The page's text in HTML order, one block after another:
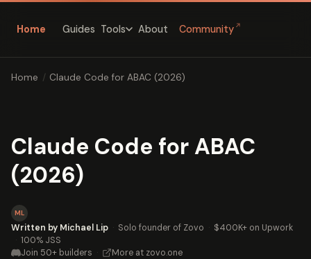
Home Guides Tools About Community ↗
Home / Claude Code for ABAC (2026)
Claude Code for ABAC
(2026)
ML
Written by Michael Lip · Solo founder of Zovo · $400K+ on Upwork
· 100% JSS
Join 50+ builders · More at zovo.one